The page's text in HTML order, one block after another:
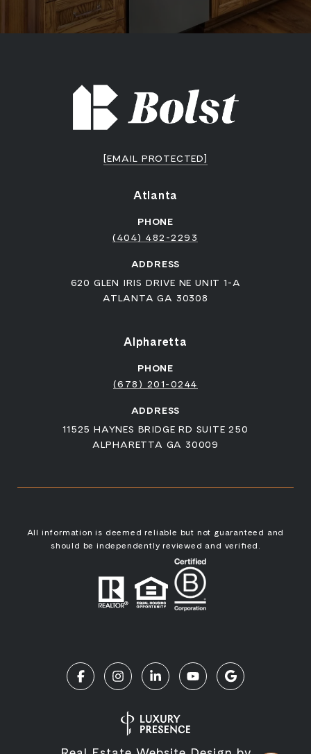
[EMAIL PROTECTED]
Atlanta
PHONE
(404) 482-2293
ADDRESS
620 GLEN IRIS DRIVE NE UNIT 1-A
ATLANTA GA 30308
Alpharetta
PHONE
(678) 201-0244
ADDRESS
11525 HAYNES BRIDGE RD SUITE 250
ALPHARETTA GA 30009
All information is deemed reliable but not guaranteed and
should be independently reviewed and verified.